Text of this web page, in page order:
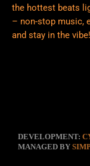
the hottest beats
– non-stop music,
and stay in the vibe!
DEVELOPMENT:
MANAGED BY